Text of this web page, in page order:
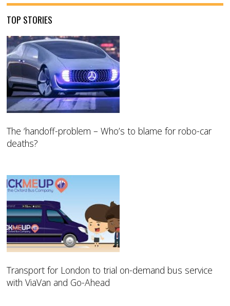
TOP STORIES
The ‘handoff-problem – Who’s to blame for robo-car
deaths?
Transport for London to trial on-demand bus service
with ViaVan and Go-Ahead